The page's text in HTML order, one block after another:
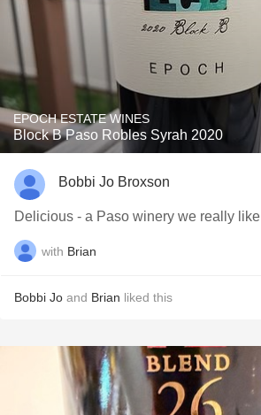
EPOCH ESTATE WINES
Block B Paso Robles Syrah 2020
Bobbi Jo Broxson
Delicious - a Paso winery we really like
with Brian
Bobbi Jo and Brian liked this